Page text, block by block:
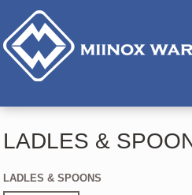
LADLES &
LADLES & SPOONS